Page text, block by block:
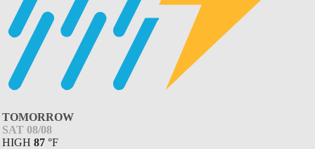
TOMORROW
SAT 08/08
HIGH 87 °F